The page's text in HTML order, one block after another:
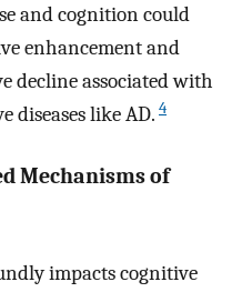
and cognition could
enhancement and
decline associated with
diseases like AD. 4
Mechanisms of
impacts cognitive